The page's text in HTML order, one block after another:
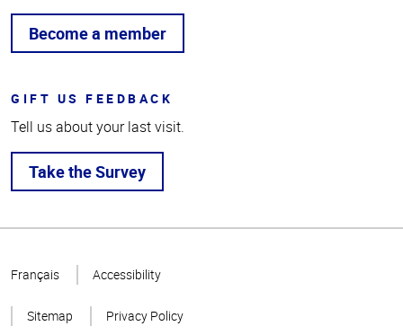
Become a member
GIFT US FEEDBACK
Tell us about your last visit.
Take the Survey
Page
Français Accessibility
Sitemap Privacy Policy